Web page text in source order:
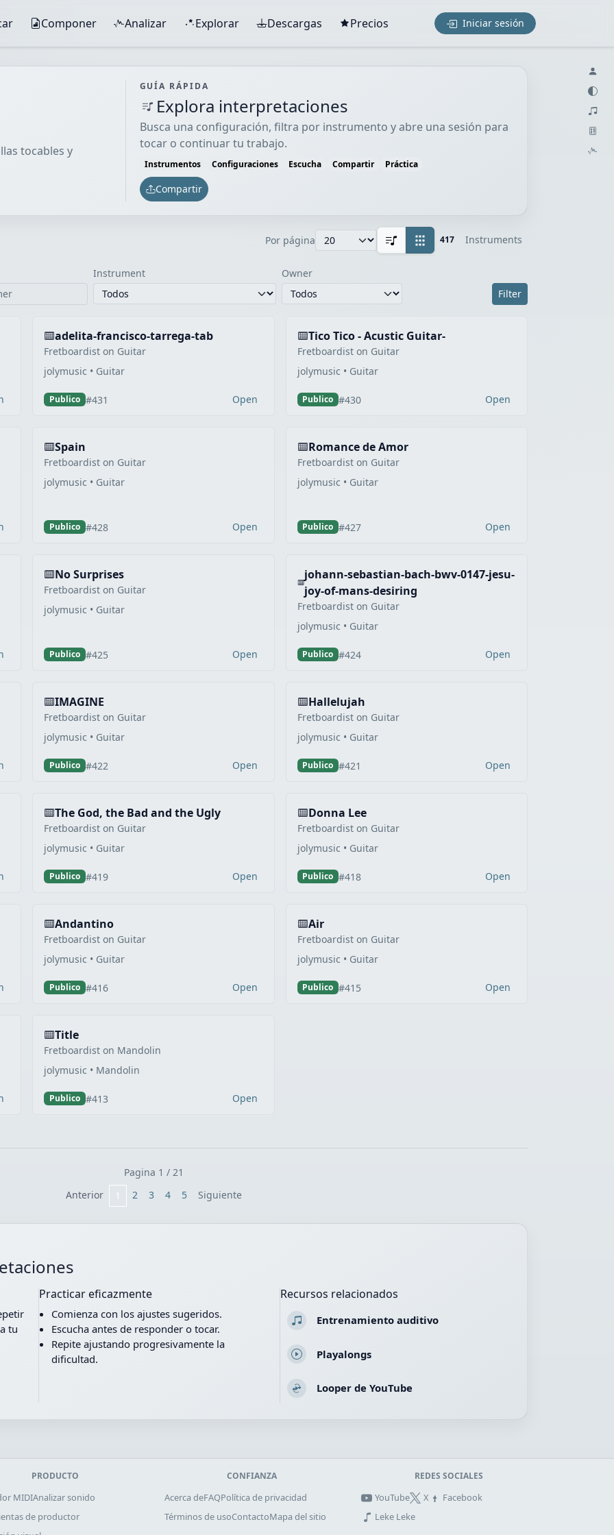
Componer Analizar Explorar Descargas Precios Iniciar sesión
tocables y
GUÍA RÁPIDA
Explora interpretaciones
Busca una configuración, filtra por instrumento y abre una sesión para
tocar o continuar tu trabajo.
Instrumentos Configuraciones Escucha Compartir Práctica
Compartir
Por página 417 Instruments
Instrument
Owner
Filter
adelita-francisco-tarrega-tab
Fretboardist on Guitar
jolymusic • Guitar
Publico #431 Open
Tico Tico - Acustic Guitar-
Fretboardist on Guitar
jolymusic • Guitar
Publico #430 Open
Spain
Fretboardist on Guitar
jolymusic • Guitar
Publico #428 Open
Romance de Amor
Fretboardist on Guitar
jolymusic • Guitar
Publico #427 Open
No Surprises
Fretboardist on Guitar
jolymusic • Guitar
Publico #425 Open
johann-sebastian-bach-bwv-0147-jesu-
joy-of-mans-desiring
Fretboardist on Guitar
jolymusic • Guitar
Publico #424 Open
IMAGINE
Fretboardist on Guitar
jolymusic • Guitar
Publico #422 Open
Hallelujah
Fretboardist on Guitar
jolymusic • Guitar
Publico #421 Open
The God, the Bad and the Ugly
Fretboardist on Guitar
jolymusic • Guitar
Publico #419 Open
Donna Lee
Fretboardist on Guitar
jolymusic • Guitar
Publico #418 Open
Andantino
Fretboardist on Guitar
jolymusic • Guitar
Publico #416 Open
Air
Fretboardist on Guitar
jolymusic • Guitar
Publico #415 Open
Title
Fretboardist on Mandolin
jolymusic • Mandolin
Publico #413 Open
Pagina 1 / 21
Anterior
1 2 3 4 5 Siguiente
tu
Practicar eficazmente
Comienza con los ajustes sugeridos.
Escucha antes de responder o tocar.
Repite ajustando progresivamente la
dificultad.
Recursos relacionados
Entrenamiento auditivo
Playalongs
Looper de YouTube
PRODUCTO
MIDIAnalizar sonido
de productor
CONFIANZA
Acerca deFAQPolítica de privacidad
Términos de usoContactoMapa del sitio
REDES SOCIALES
YouTube X
Facebook
Leke Leke